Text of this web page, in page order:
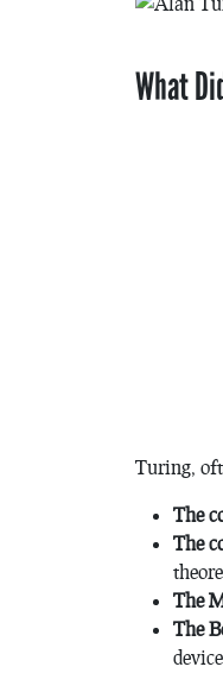
What
Turing,
The
The
The
The